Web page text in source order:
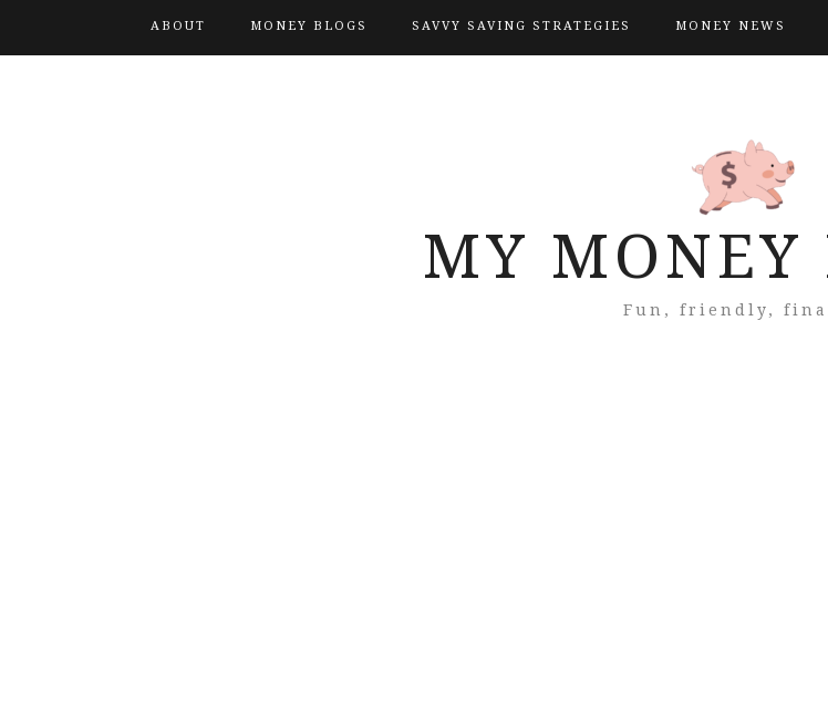
ABOUT MONEY BLOGS SAVVY SAVING STRATEGIES MONEY NEWS
MY MONEY
Fun, friendly,